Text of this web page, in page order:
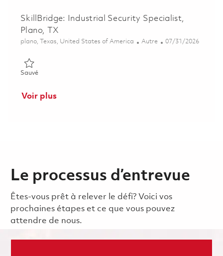
SkillBridge: Industrial Security Specialist,
Plano, TX
Emplacement
plano, Texas, United States of America Catégorie
Autre Posted Date
07/31/2026
SauvéSauvé SkillBridge: Industrial Security Specialist, Plano, TX
Voir plus
Le processus d’entrevue
Êtes-vous prêt à relever le défi? Voici vos
prochaines étapes et ce que vous pouvez
attendre de nous.